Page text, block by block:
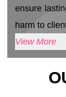
ensure
harm to
View More